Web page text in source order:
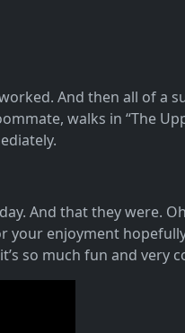
And then all of a
walks in “The
And that they were.
your enjoyment
so much fun and very